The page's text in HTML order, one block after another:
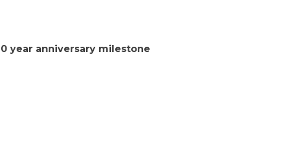
year anniversary milestone